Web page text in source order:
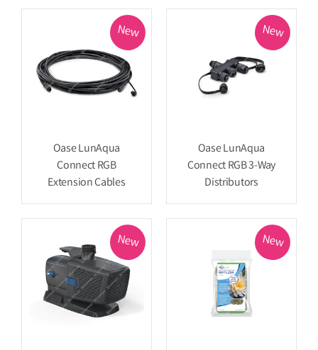
New
Oase LunAqua
Connect RGB
Extension Cables
New
Oase LunAqua
Connect RGB 3-Way
Distributors
New New